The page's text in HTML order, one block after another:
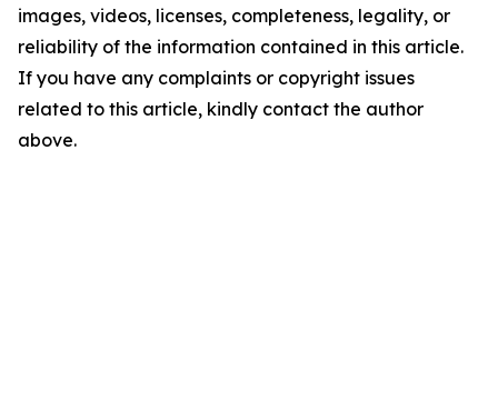
images, videos, licenses, completeness, legality, or
reliability of the information contained in this article.
If you have any complaints or copyright issues
related to this article, kindly contact the author
above.